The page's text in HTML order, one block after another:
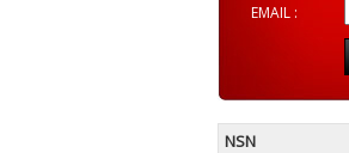
EMAIL :
NSN